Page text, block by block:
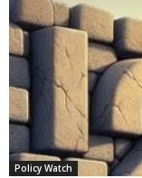
Policy Watch